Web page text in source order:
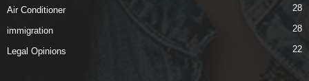
Air Conditioner 28
immigration 28
Legal Opinions 22